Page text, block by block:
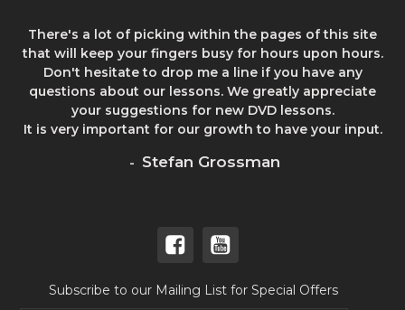
There's a lot of picking within the pages of this site
that will keep your fingers busy for hours upon hours.
Don't hesitate to drop me a line if you have any
questions about our lessons. We greatly appreciate
your suggestions for new DVD lessons.
It is very important for our growth to have your input.
- Stefan Grossman
Subscribe to our Mailing List for Special Offers